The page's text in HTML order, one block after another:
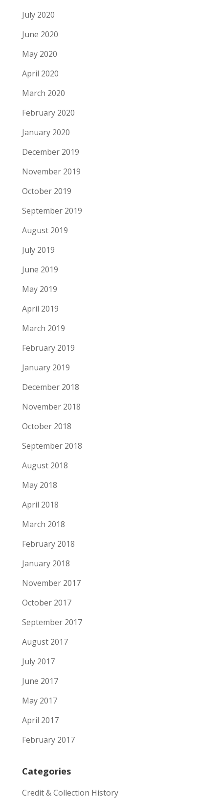
July 2020
June 2020
May 2020
April 2020
March 2020
February 2020
January 2020
December 2019
November 2019
October 2019
September 2019
August 2019
July 2019
June 2019
May 2019
April 2019
March 2019
February 2019
January 2019
December 2018
November 2018
October 2018
September 2018
August 2018
May 2018
April 2018
March 2018
February 2018
January 2018
November 2017
October 2017
September 2017
August 2017
July 2017
June 2017
May 2017
April 2017
February 2017
Categories
Credit & Collection History